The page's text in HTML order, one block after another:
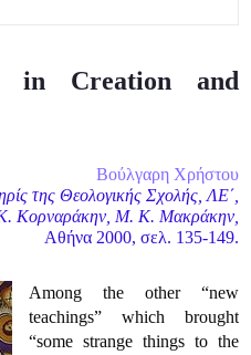
in Creation and
Βούλγαρη Χρήστου
της Θεολογικής Σχολής, ΛΕ΄,
Κ. Κορναράκην, Μ. Κ. Μακράκην,
Αθήνα 2000, σελ. 135-149.
Among the other “new
teachings” which brought
“some strange things to the